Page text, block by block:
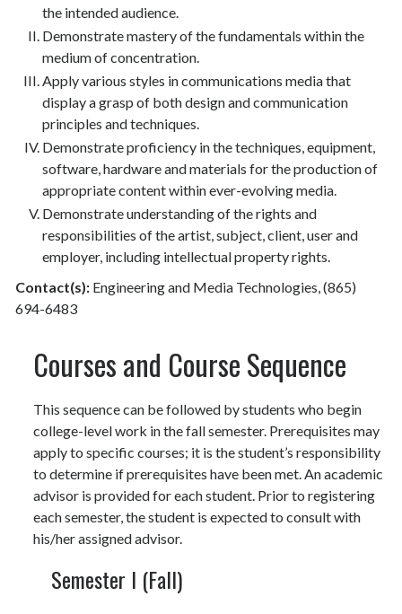
the intended audience.
Demonstrate mastery of the fundamentals within the
medium of concentration.
Apply various styles in communications media that
display a grasp of both design and communication
principles and techniques.
Demonstrate proficiency in the techniques, equipment,
software, hardware and materials for the production of
appropriate content within ever-evolving media.
Demonstrate understanding of the rights and
responsibilities of the artist, subject, client, user and
employer, including intellectual property rights.
Contact(s): Engineering and Media Technologies, (865)
694-6483
Courses and Course Sequence
This sequence can be followed by students who begin
college-level work in the fall semester. Prerequisites may
apply to specific courses; it is the student’s responsibility
to determine if prerequisites have been met. An academic
advisor is provided for each student. Prior to registering
each semester, the student is expected to consult with
his/her assigned advisor.
Semester I (Fall)